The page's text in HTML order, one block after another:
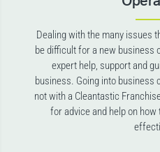
Dealing with the many issues
be difficult for a new business
expert help, support and
business. Going into business
not with a Cleantastic
for advice and help on